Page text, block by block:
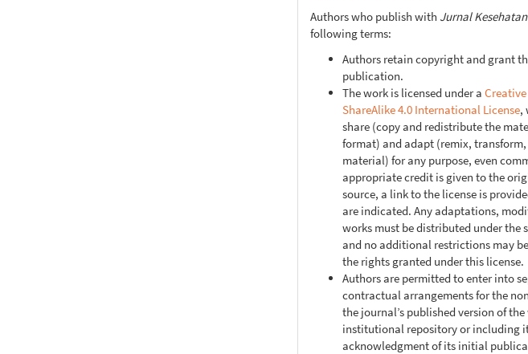
Authors who publish with Jurnal
following terms:
Authors retain copyright and grant
publication.
The work is licensed under a
ShareAlike 4.0 International License,
share (copy and redistribute the
format) and adapt (remix,
material) for any purpose, even
appropriate credit is given to the
source, a link to the license is
are indicated. Any adaptations,
works must be distributed under the
and no additional restrictions may
the rights granted under this license.
Authors are permitted to enter into
contractual arrangements for the
the journal’s published version of
institutional repository or including
acknowledgment of its initial